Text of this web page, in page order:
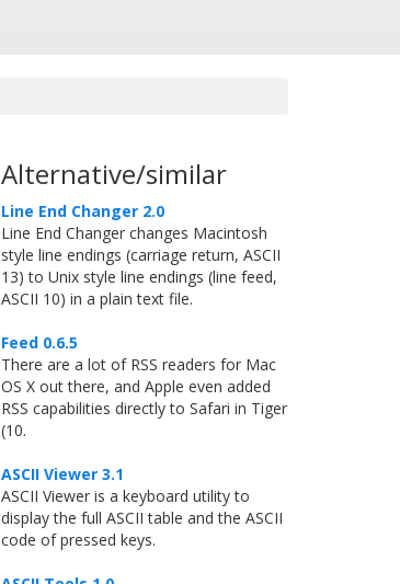
Alternative/similar
Line End Changer 2.0
Line End Changer changes Macintosh
style line endings (carriage return, ASCII
13) to Unix style line endings (line feed,
ASCII 10) in a plain text file.
Feed 0.6.5
There are a lot of RSS readers for Mac
OS X out there, and Apple even added
RSS capabilities directly to Safari in Tiger
(10.
ASCII Viewer 3.1
ASCII Viewer is a keyboard utility to
display the full ASCII table and the ASCII
code of pressed keys.